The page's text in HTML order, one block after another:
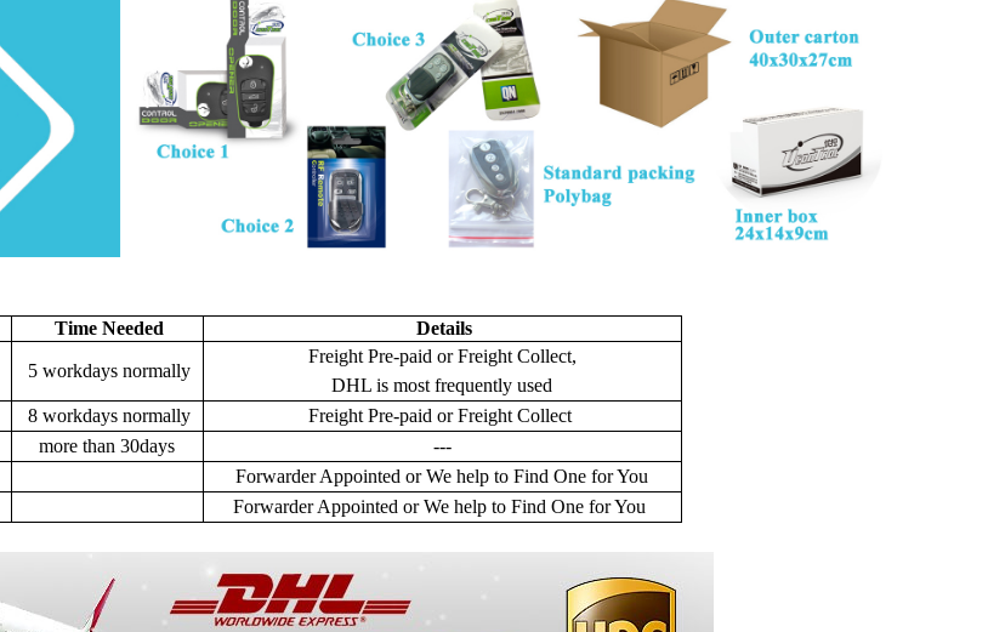
Time Needed Details
5 workdays normally
Freight Pre-paid or Freight Collect,
DHL is most frequently used
8 workdays normally Freight Pre-paid or Freight Collect
more than 30days
---
Forwarder Appointed or We help to Find One for You
Forwarder Appointed or We help to Find One for You